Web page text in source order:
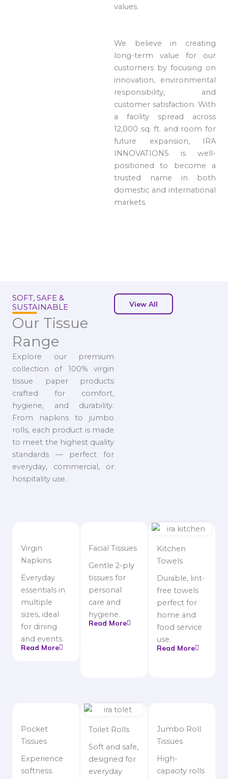
values.
We believe in creating
long-term value for our
customers by focusing on
innovation, environmental
responsibility, and
customer satisfaction. With
a facility spread across
12,000 sq. ft. and room for
future expansion, IRA
INNOVATIONS is well-
positioned to become a
trusted name in both
domestic and international
markets.
SOFT, SAFE &
SUSTAINABLE
Our Tissue
Range
Explore our premium
collection of 100% virgin
tissue paper products
crafted for comfort,
hygiene, and durability.
From napkins to jumbo
rolls, each product is made
to meet the highest quality
standards — perfect for
everyday, commercial, or
hospitality use.
View All
Virgin
Napkins
Everyday
essentials in
multiple
sizes, ideal
for dining
and events.
Read More
Facial Tissues
Gentle 2-ply
tissues for
personal
care and
hygiene.
Read More
Kitchen
Towels
Durable, lint-
free towels
perfect for
home and
food service
use.
Read More
Pocket
Tissues
Experience
softness.
Toilet Rolls
Soft and safe,
designed for
everyday
Jumbo Roll
Tissues
High-
capacity rolls